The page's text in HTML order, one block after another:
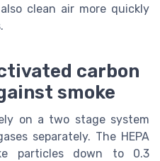
clean air more quickly
carbon
smoke
on a two stage system
separately. The HEPA
particles down to 0.3